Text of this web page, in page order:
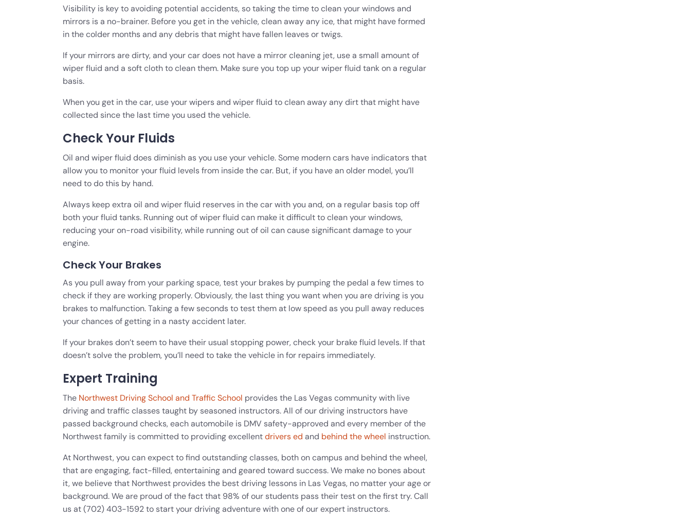
Visibility is key to avoiding potential accidents, so taking the time to clean your windows and
mirrors is a no-brainer. Before you get in the vehicle, clean away any ice, that might have formed
in the colder months and any debris that might have fallen leaves or twigs.
If your mirrors are dirty, and your car does not have a mirror cleaning jet, use a small amount of
wiper fluid and a soft cloth to clean them. Make sure you top up your wiper fluid tank on a regular
basis.
When you get in the car, use your wipers and wiper fluid to clean away any dirt that might have
collected since the last time you used the vehicle.
Check Your Fluids
Oil and wiper fluid does diminish as you use your vehicle. Some modern cars have indicators that
allow you to monitor your fluid levels from inside the car. But, if you have an older model, you’ll
need to do this by hand.
Always keep extra oil and wiper fluid reserves in the car with you and, on a regular basis top off
both your fluid tanks. Running out of wiper fluid can make it difficult to clean your windows,
reducing your on-road visibility, while running out of oil can cause significant damage to your
engine.
Check Your Brakes
As you pull away from your parking space, test your brakes by pumping the pedal a few times to
check if they are working properly. Obviously, the last thing you want when you are driving is you
brakes to malfunction. Taking a few seconds to test them at low speed as you pull away reduces
your chances of getting in a nasty accident later.
If your brakes don’t seem to have their usual stopping power, check your brake fluid levels. If that
doesn’t solve the problem, you’ll need to take the vehicle in for repairs immediately.
Expert Training
The Northwest Driving School and Traffic School provides the Las Vegas community with live
driving and traffic classes taught by seasoned instructors. All of our driving instructors have
passed background checks, each automobile is DMV safety-approved and every member of the
Northwest family is committed to providing excellentdrivers ed and behind the wheel instruction.
At Northwest, you can expect to find outstanding classes, both on campus and behind the wheel,
that are engaging, fact-filled, entertaining and geared toward success. We make no bones about
it, we believe that Northwest provides the best driving lessons in Las Vegas, no matter your age or
background. We are proud of the fact that 98% of our students pass their test on the first try. Call
us at (702) 403-1592 to start your driving adventure with one of our expert instructors.